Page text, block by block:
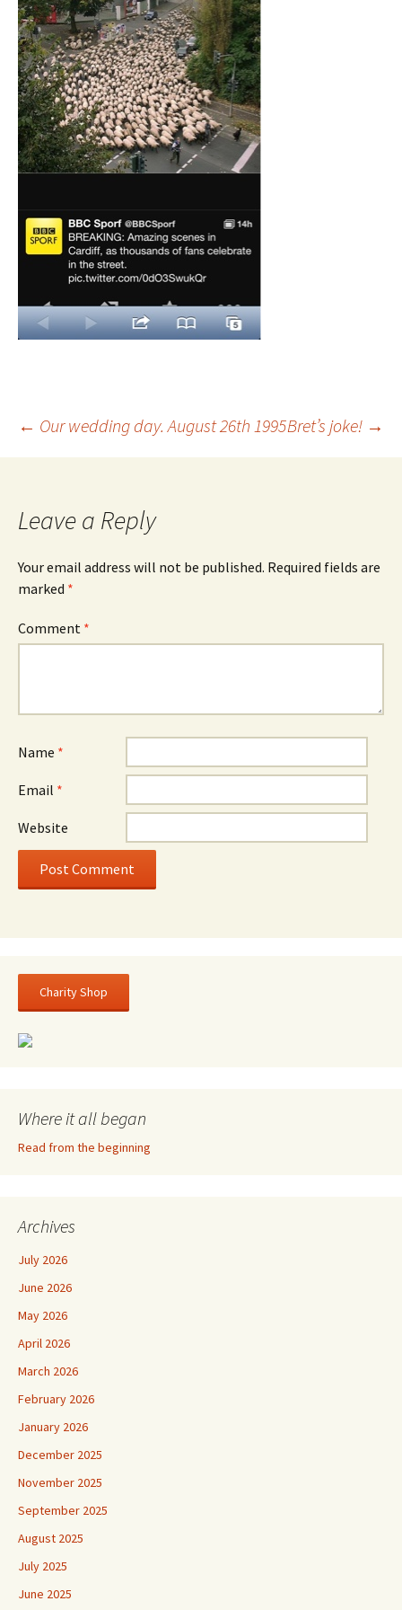
Post
← Our wedding day. August 26th 1995Bret’s joke! →
Leave a Reply
Your email address will not be published. Required fields are
marked *
Comment *
Name *
Email *
Website
Charity Shop
Where it all began
Read from the beginning
Archives
July 2026
June 2026
May 2026
April 2026
March 2026
February 2026
January 2026
December 2025
November 2025
September 2025
August 2025
July 2025
June 2025